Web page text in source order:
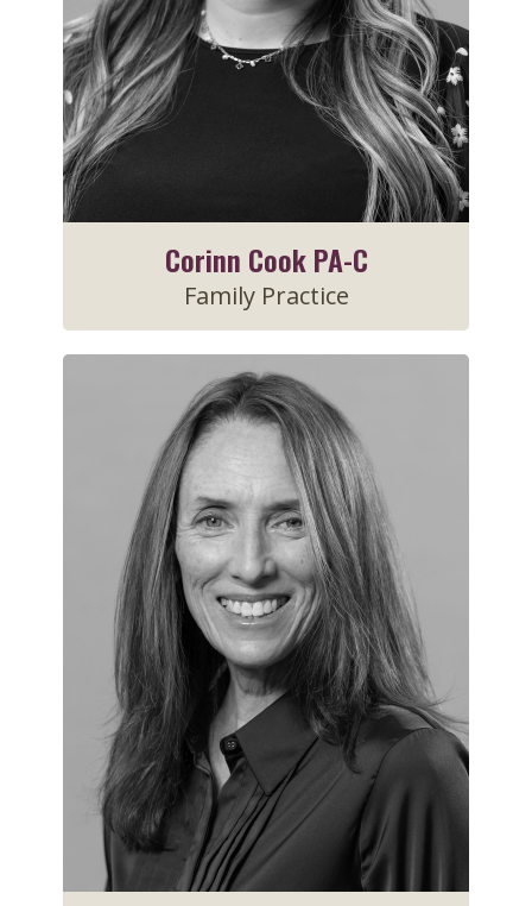
Corinn Cook PA-C
Family Practice